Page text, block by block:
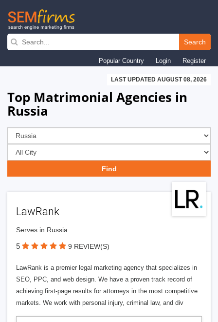
Skip
navigation
Search
Popular Country Login Register
LAST UPDATED AUGUST 08, 2026
Top Matrimonial Agencies in
Russia
LawRank
Serves in Russia
5 9 REVIEW(S)
LawRank is a premier legal marketing agency that specializes in
SEO, PPC, and web design. We have a proven track record of
achieving first-page results for attorneys in the most competitive
markets. We work with personal injury, criminal law, and div